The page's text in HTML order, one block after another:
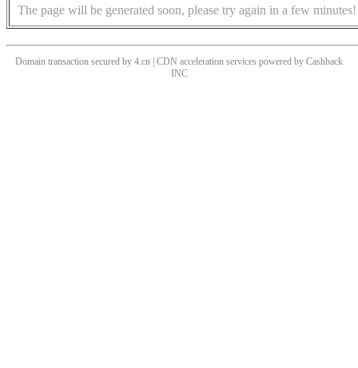
The page will be generated soon, please try again in a few minutes!
Domain transaction secured by 4.cn | CDN acceleration services powered by Cashback
INC